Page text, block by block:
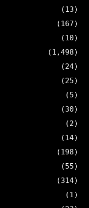
(13)
(167)
(10)
(1,498)
(24)
(25)
(5)
(30)
(2)
(14)
(198)
(55)
(314)
(1)